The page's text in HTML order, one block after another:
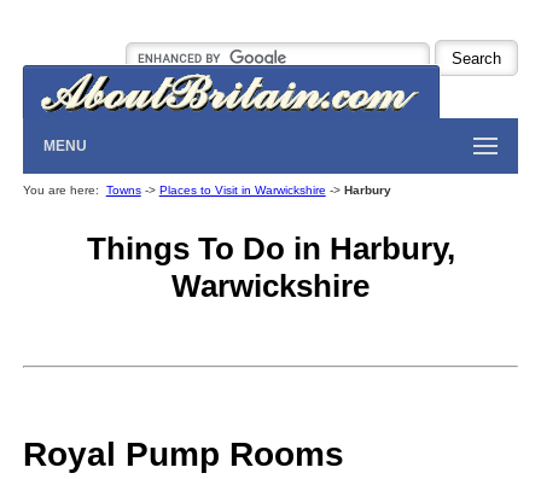
MENU
You are here: Towns-> Places to Visit in Warwickshire -> Harbury
Things To Do in Harbury,
Warwickshire
Royal Pump Rooms